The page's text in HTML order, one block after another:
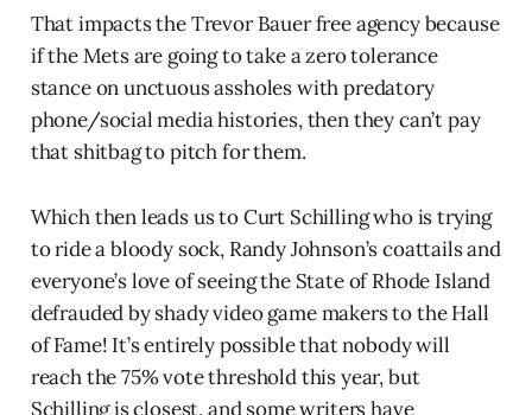
That impacts the Trevor Bauer free agency because
if the Mets are going to take a zero tolerance
stance on unctuous assholes with predatory
phone/social media histories, then they can’t pay
that shitbag to pitch for them.
Which then leads us to Curt Schilling who is trying
to ride a bloody sock, Randy Johnson’s coattails and
everyone’s love of seeing the State of Rhode Island
defrauded by shady video game makers to the Hall
of Fame! It’s entirely possible that nobody will
reach the 75% vote threshold this year, but
Schilling is closest, and some writers have